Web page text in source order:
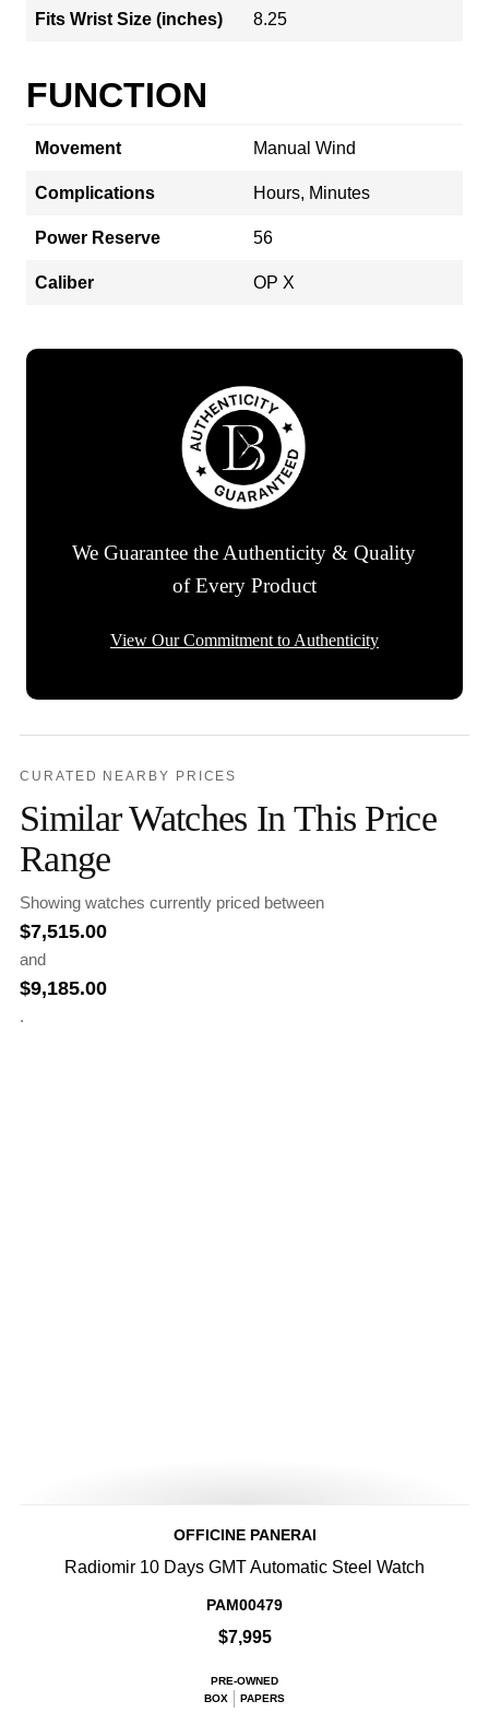
Fits Wrist Size (inches) 8.25
FUNCTION
Movement Manual Wind
Complications Hours, Minutes
Power Reserve 56
Caliber OP X
We Guarantee the Authenticity & Quality
of Every Product
View Our Commitment to Authenticity
CURATED NEARBY PRICES
Similar Watches In This Price
Range
Showing watches currently priced between
$7,515.00
and
$9,185.00
.
OFFICINE PANERAI
Radiomir 10 Days GMT Automatic Steel Watch
PAM00479
$7,995
PRE-OWNED
BOX
PAPERS